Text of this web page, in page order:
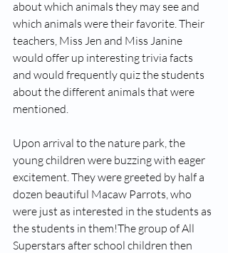
about which animals they may see and
which animals were their favorite. Their
teachers, Miss Jen and Miss Janine
would offer up interesting trivia facts
and would frequently quiz the students
about the different animals that were
mentioned.
Upon arrival to the nature park, the
young children were buzzing with eager
excitement. They were greeted by half a
dozen beautiful Macaw Parrots, who
were just as interested in the students as
the students in them!The group of All
Superstars after school children then